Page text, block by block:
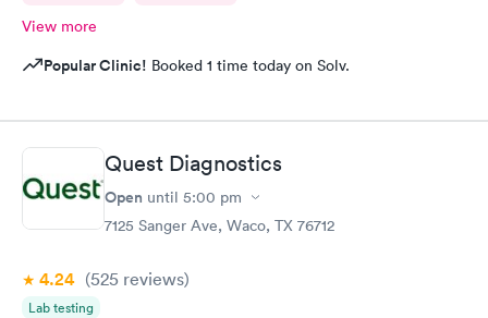
View more
Popular Clinic! Booked 1 time today on Solv.
Quest Diagnostics
Open until 5:00 pm
7125 Sanger Ave, Waco, TX 76712
4.24 (525 reviews)
Lab testing